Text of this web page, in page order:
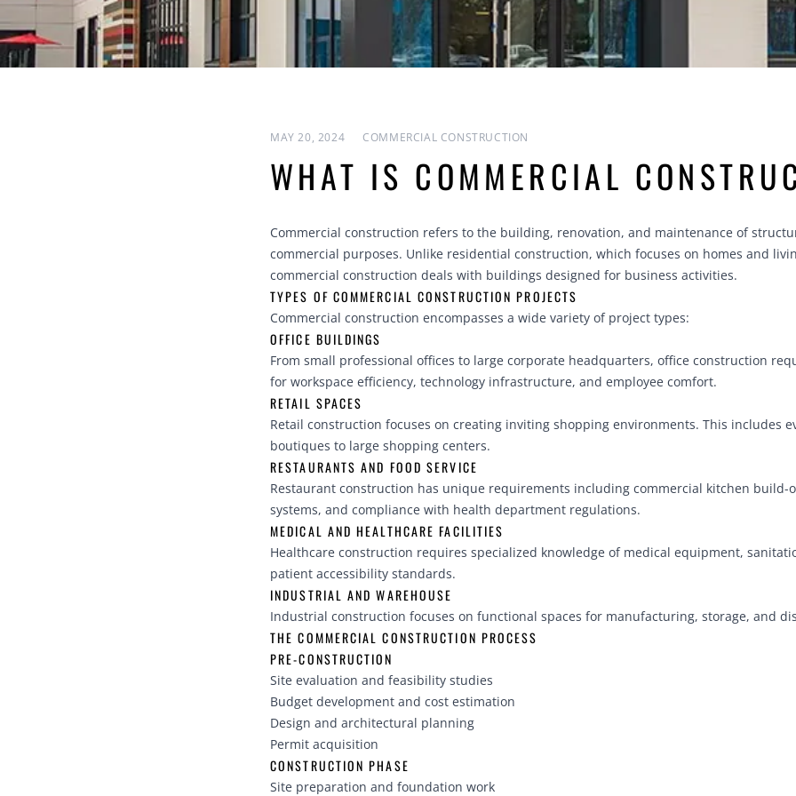
MAY 20, 2024 COMMERCIAL CONSTRUCTION
WHAT IS COMMERCIAL
Commercial construction refers to the building, renovation, and maintenance of
commercial purposes. Unlike residential construction, which focuses on homes and
commercial construction deals with buildings designed for business activities.
TYPES OF COMMERCIAL CONSTRUCTION PROJECTS
Commercial construction encompasses a wide variety of project types:
OFFICE BUILDINGS
From small professional offices to large corporate headquarters, office construction
for workspace efficiency, technology infrastructure, and employee comfort.
RETAIL SPACES
Retail construction focuses on creating inviting shopping environments. This includes
boutiques to large shopping centers.
RESTAURANTS AND FOOD SERVICE
Restaurant construction has unique requirements including commercial kitchen build-
systems, and compliance with health department regulations.
MEDICAL AND HEALTHCARE FACILITIES
Healthcare construction requires specialized knowledge of medical equipment,
patient accessibility standards.
INDUSTRIAL AND WAREHOUSE
Industrial construction focuses on functional spaces for manufacturing, storage, and
THE COMMERCIAL CONSTRUCTION PROCESS
PRE-CONSTRUCTION
Site evaluation and feasibility studies
Budget development and cost estimation
Design and architectural planning
Permit acquisition
CONSTRUCTION PHASE
Site preparation and foundation work